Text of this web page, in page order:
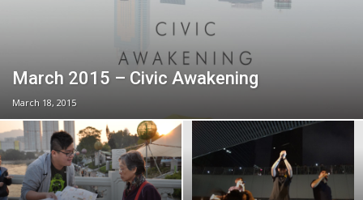
March 2015 – Civic Awakening
March 18, 2015